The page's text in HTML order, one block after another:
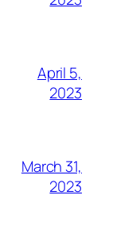
April 5,
2023
March 31,
2023